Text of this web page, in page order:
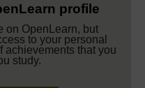
profile
on OpenLearn, but
to your personal
achievements that you
study.